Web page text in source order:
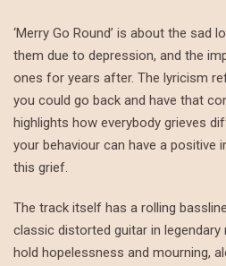
‘Merry Go Round’ is about the
them due to depression, and the
ones for years after. The lyricism
you could go back and have that
highlights how everybody grieves
your behaviour can have a positive
this grief.
The track itself has a rolling
classic distorted guitar in
hold hopelessness and mourning,